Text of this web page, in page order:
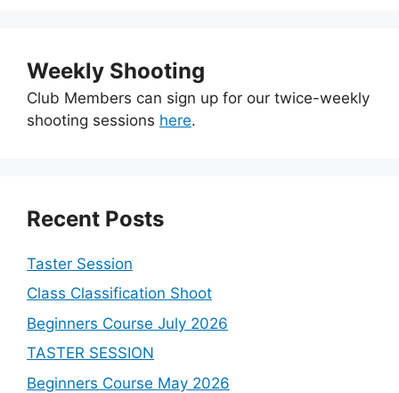
Weekly Shooting
Club Members can sign up for our twice-weekly
shooting sessions here.
Recent Posts
Taster Session
Class Classification Shoot
Beginners Course July 2026
TASTER SESSION
Beginners Course May 2026